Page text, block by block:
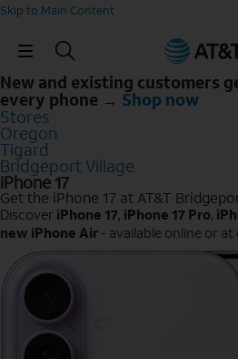
Skip to Main Content
Skip
New and existing customers
every phone → Shop now
Stores
Oregon
Tigard
Bridgeport Village
iPhone 17
Get the iPhone 17 at AT&T
Discover iPhone 17, iPhone 17 Pro,
new iPhone Air - available online or